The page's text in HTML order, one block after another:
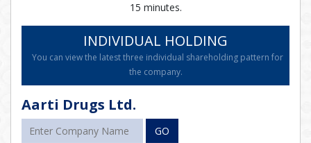
15 minutes.
INDIVIDUAL HOLDING
You can view the latest three individual shareholding pattern for
the company.
Aarti Drugs Ltd.
GO